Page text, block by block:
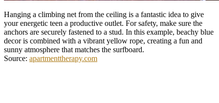
Hanging a climbing net from the ceiling is a fantastic idea to give
your energetic teen a productive outlet. For safety, make sure the
anchors are securely fastened to a stud. In this example, beachy blue
decor is combined with a vibrant yellow rope, creating a fun and
sunny atmosphere that matches the surfboard.
Source: apartmenttherapy.com